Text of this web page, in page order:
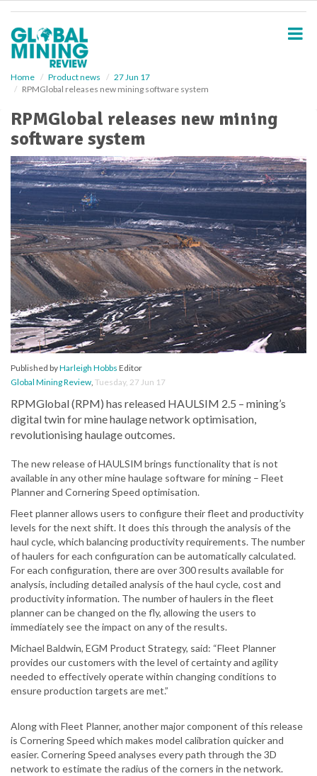
Home Product news
27 Jun 17
RPMGlobal releases new mining software system
RPMGlobal releases new mining
software system
Published byHarleigh Hobbs Editor
Global Mining Review, Tuesday, 27 Jun 17
RPMGlobal (RPM) has released HAULSIM 2.5 – mining’s
digital twin for mine haulage network optimisation,
revolutionising haulage outcomes.
The new release of HAULSIM brings functionality that is not
available in any other mine haulage software for mining – Fleet
Planner and Cornering Speed optimisation.
Fleet planner allows users to configure their fleet and productivity
levels for the next shift. It does this through the analysis of the
haul cycle, which balancing productivity requirements. The number
of haulers for each configuration can be automatically calculated.
For each configuration, there are over 300 results available for
analysis, including detailed analysis of the haul cycle, cost and
productivity information. The number of haulers in the fleet
planner can be changed on the fly, allowing the users to
immediately see the impact on any of the results.
Michael Baldwin, EGM Product Strategy, said: “Fleet Planner
provides our customers with the level of certainty and agility
needed to effectively operate within changing conditions to
ensure production targets are met.”
Along with Fleet Planner, another major component of this release
is Cornering Speed which makes model calibration quicker and
easier. Cornering Speed analyses every path through the 3D
network to estimate the radius of the corners in the network.